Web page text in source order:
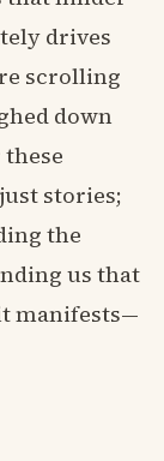
drives
scrolling
down
stories;
the
us that
manifests—